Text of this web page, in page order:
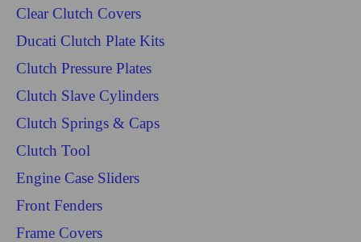
Clear Clutch Covers
Ducati Clutch Plate Kits
Clutch Pressure Plates
Clutch Slave Cylinders
Clutch Springs & Caps
Clutch Tool
Engine Case Sliders
Front Fenders
Frame Covers